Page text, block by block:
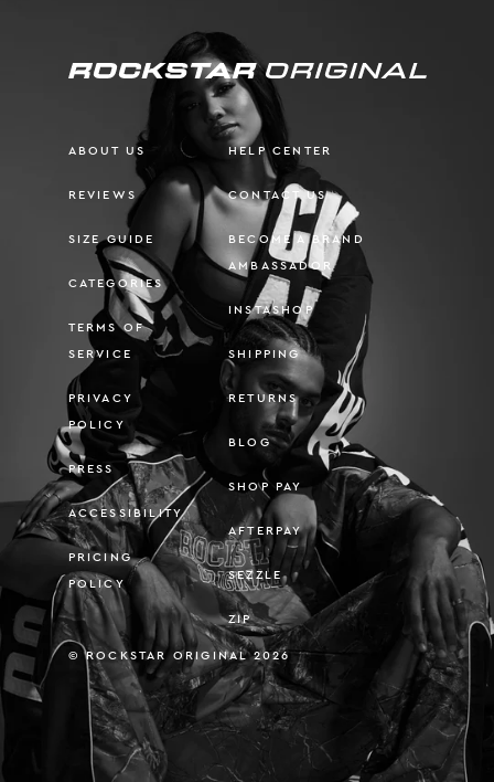
ABOUT US
REVIEWS
SIZE GUIDE
CATEGORIES
TERMS OF
SERVICE
PRIVACY
POLICY
PRESS
ACCESSIBILITY
PRICING
POLICY
HELP CENTER
CONTACT US
BECOME A BRAND
AMBASSADOR
INSTASHOP
SHIPPING
RETURNS
BLOG
SHOP PAY
AFTERPAY
SEZZLE
ZIP
© ROCKSTAR ORIGINAL 2026